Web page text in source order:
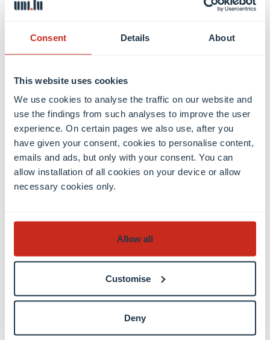
Consent Details About
This website uses cookies
We use cookies to analyse the traffic on our website and
use the findings from such analyses to improve the user
experience. On certain pages we also use, after you
have given your consent, cookies to personalise content,
emails and ads, but only with your consent. You can
allow installation of all cookies on your device or allow
necessary cookies only.
Allow all
Customise
Deny
11:00-11:55: Geometry – Vincent Wolff
Friday, 13 September 2024
9:00-9:55: Introduction to Linear Algebra –
Antonella Perucca
10:00-10:55: Introduction to Analysis – Sergei
Merkulov
11:00-11:55: Geometry – Vincent Wolff
Register
Registration is compulsory, please register before 4
September 2024 via the link below.
Register